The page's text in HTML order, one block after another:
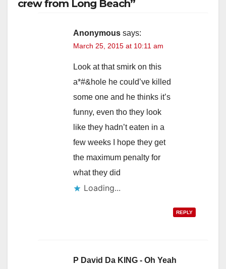
crew from Long Beach”
Anonymous says:
March 25, 2015 at 10:11 am
Look at that smirk on this
a*#&hole he could’ve killed
some one and he thinks it’s
funny, even tho they look
like they hadn’t eaten in a
few weeks I hope they get
the maximum penalty for
what they did
Loading...
REPLY
P David Da KING - Oh Yeah